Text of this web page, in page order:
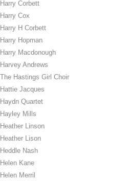
Harry Corbett
Harry Cox
Harry H Corbett
Harry Hopman
Harry Macdonough
Harvey Andrews
The Hastings Girl Choir
Hattie Jacques
Haydn Quartet
Hayley Mills
Heather Linson
Heather Lison
Heddle Nash
Helen Kane
Helen Merril